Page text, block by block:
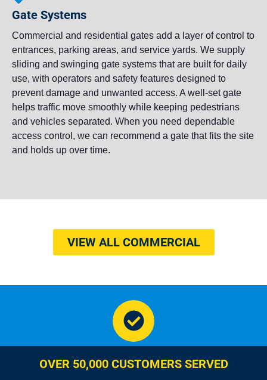
Gate Systems
Commercial and residential gates add a layer of control to
entrances, parking areas, and service yards. We supply
sliding and swinging gate systems that are built for daily
use, with operators and safety features designed to
prevent damage and unwanted access. A well-set gate
helps traffic move smoothly while keeping pedestrians
and vehicles separated. When you need dependable
access control, we can recommend a gate that fits the site
and holds up over time.
VIEW ALL COMMERCIAL
OVER 50,000 CUSTOMERS SERVED